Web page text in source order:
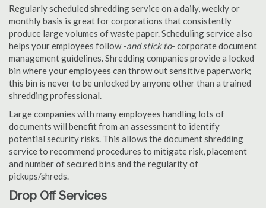
Regularly scheduled shredding service on a daily, weekly or
monthly basis is great for corporations that consistently
produce large volumes of waste paper. Scheduling service also
helps your employees follow -and stick to- corporate document
management guidelines. Shredding companies provide a locked
bin where your employees can throw out sensitive paperwork;
this bin is never to be unlocked by anyone other than a trained
shredding professional.
Large companies with many employees handling lots of
documents will benefit from an assessment to identify
potential security risks. This allows the document shredding
service to recommend procedures to mitigate risk, placement
and number of secured bins and the regularity of
pickups/shreds.
Drop Off Services